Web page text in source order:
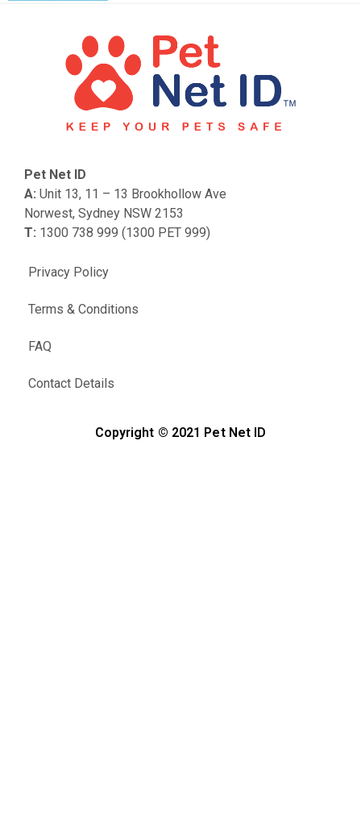
FAQ
Contact Details
Privacy Policy
Terms & Conditions
Pet Net ID
A: Unit 13, 11 – 13 Brookhollow Ave
Norwest, Sydney NSW 2153
T: 1300 738 999 (1300 PET 999)
Copyright © 2021 Pet Net ID